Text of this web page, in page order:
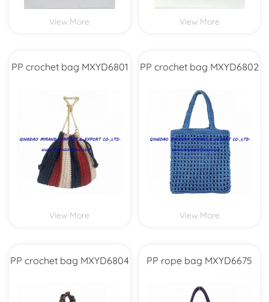
View More View More
PP crochet bag MXYD6801
View More
PP crochet bag MXYD6802
View More
PP crochet bag MXYD6804 PP rope bag MXYD6675